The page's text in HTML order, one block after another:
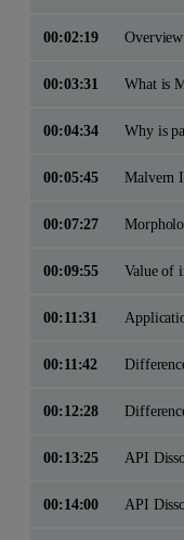
00:02:19 Overview
00:03:31 What is
00:04:34 Why is
00:05:45 Malvern
00:07:27
00:09:55 Value of
00:11:31
00:11:42
00:12:28
00:13:25 API
00:14:00 API